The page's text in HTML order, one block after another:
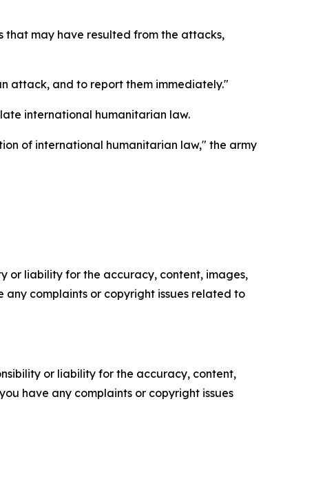
may have resulted from the attacks,
attack, and to report them immediately."
international humanitarian law.
of international humanitarian law," the army
or liability for the accuracy, content, images,
complaints or copyright issues related to
or liability for the accuracy, content,
have any complaints or copyright issues